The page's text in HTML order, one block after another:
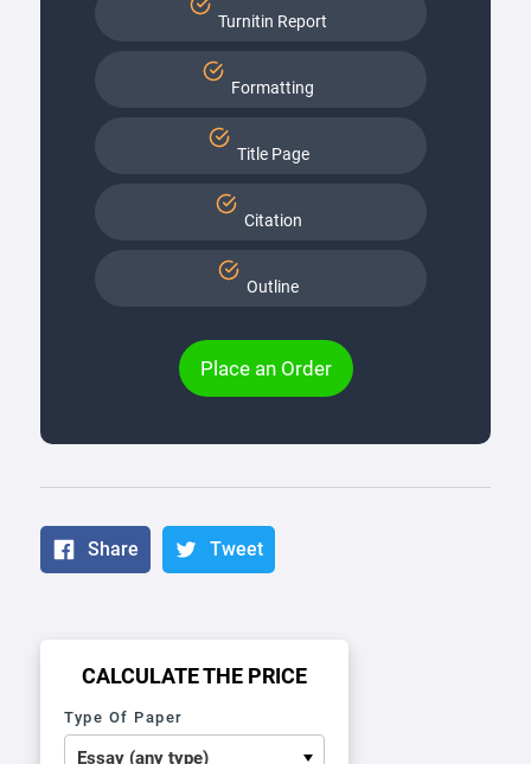
Turnitin Report
Formatting
Title Page
Citation
Outline
Place an Order
Share Tweet
CALCULATE THE PRICE
Type Of Paper